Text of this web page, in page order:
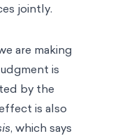
jointly.
are making
is
by the
is also
, which says